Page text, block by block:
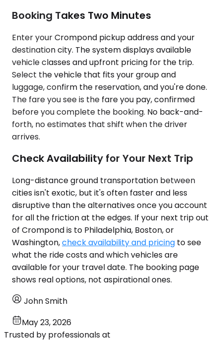
Booking Takes Two Minutes
Enter your Crompond pickup address and your
destination city. The system displays available
vehicle classes and upfront pricing for the trip.
Select the vehicle that fits your group and
luggage, confirm the reservation, and you're done.
The fare you see is the fare you pay, confirmed
before you complete the booking. No back-and-
forth, no estimates that shift when the driver
arrives.
Check Availability for Your Next Trip
Long-distance ground transportation between
cities isn't exotic, but it's often faster and less
disruptive than the alternatives once you account
for all the friction at the edges. If your next trip out
of Crompond is to Philadelphia, Boston, or
Washington,check availability and pricing to see
what the ride costs and which vehicles are
available for your travel date. The booking page
shows real options, not aspirational ones.
John Smith
May 23, 2026
Trusted by professionals at